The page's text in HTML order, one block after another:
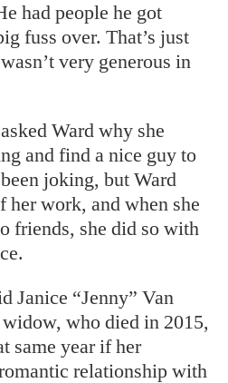
had people he got
fuss over. That’s just
very generous in
Ward why she
and find a nice guy to
joking, but Ward
her work, and when she
friends, she did so with
Janice “Jenny” Van
widow, who died in 2015,
same year if her
relationship with